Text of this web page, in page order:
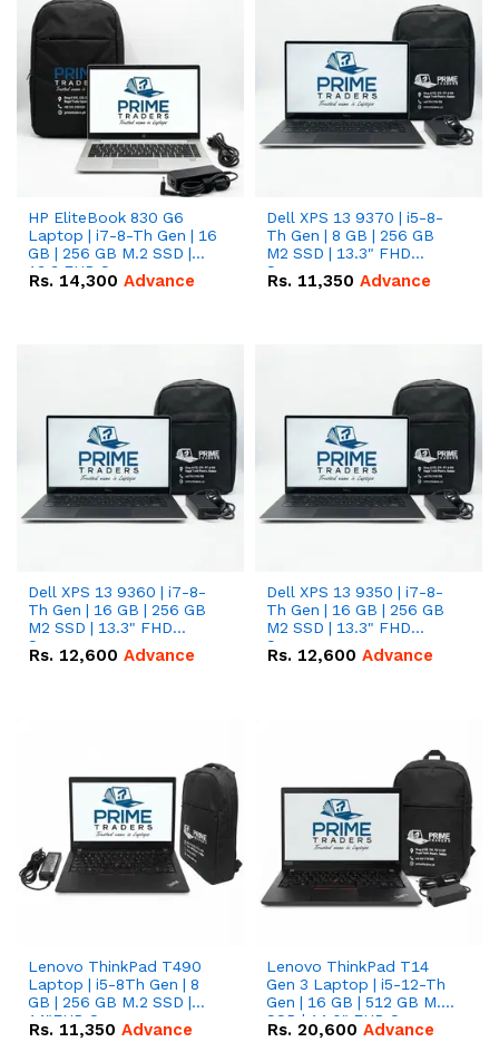
HP EliteBook 830 G6
Laptop | i7-8-Th Gen | 16
GB | 256 GB M.2 SSD |
13.3 FHD Screen
Rs. 14,300 Advance
Dell XPS 13 9370 | i5-8-
Th Gen | 8 GB | 256 GB
M2 SSD | 13.3" FHD
Screen
Rs. 11,350 Advance
Dell XPS 13 9360 | i7-8-
Th Gen | 16 GB | 256 GB
M2 SSD | 13.3" FHD
Screen
Rs. 12,600 Advance
Dell XPS 13 9350 | i7-8-
Th Gen | 16 GB | 256 GB
M2 SSD | 13.3" FHD
Screen
Rs. 12,600 Advance
Lenovo ThinkPad T490
Laptop | i5-8Th Gen | 8
GB | 256 GB M.2 SSD |
14"FHD Screen
Rs. 11,350 Advance
Lenovo ThinkPad T14
Gen 3 Laptop | i5-12-Th
Gen | 16 GB | 512 GB M.2
SSD | 14.0" FHD Screen
Rs. 20,600 Advance